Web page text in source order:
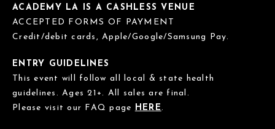
ACADEMY LA IS A CASHLESS VENUE
ACCEPTED FORMS OF PAYMENT
Credit/debit cards, Apple/Google/Samsung Pay.
ENTRY GUIDELINES
This event will follow all local & state health
guidelines. Ages 21+. All sales are final.
Please visit our FAQ page HERE.